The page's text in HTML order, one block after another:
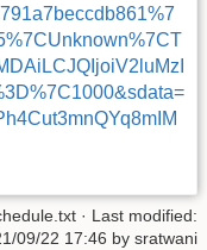
· Last modified:
09/22 17:46 by sratwani